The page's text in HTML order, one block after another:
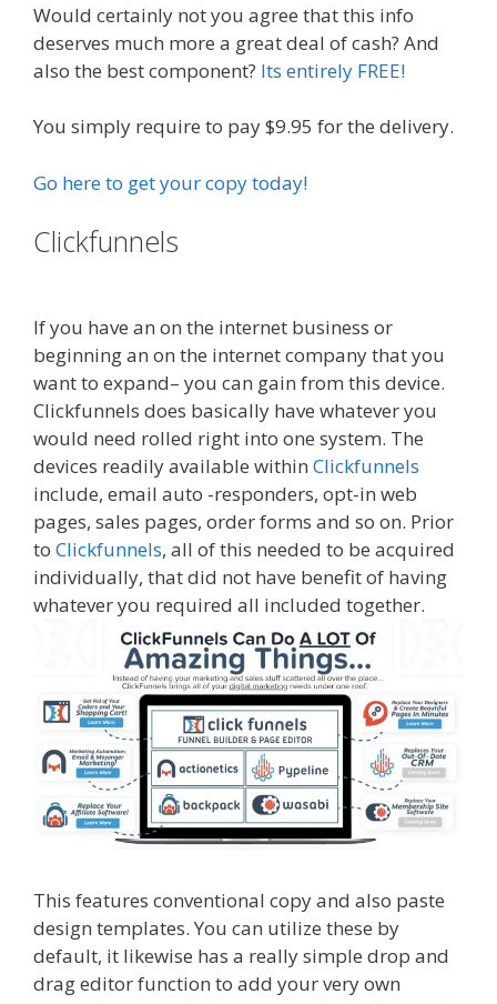
Would certainly not you agree that this info
deserves much more a great deal of cash? And
also the best component? Its entirely FREE!
You simply require to pay $9.95 for the delivery.
Go here to get your copy today!
Clickfunnels
If you have an on the internet business or
beginning an on the internet company that you
want to expand– you can gain from this device.
Clickfunnels does basically have whatever you
would need rolled right into one system. The
devices readily available within Clickfunnels
include, email auto -responders, opt-in web
pages, sales pages, order forms and so on. Prior
to Clickfunnels, all of this needed to be acquired
individually, that did not have benefit of having
whatever you required all included together.
This features conventional copy and also paste
design templates. You can utilize these by
default, it likewise has a really simple drop and
drag editor function to add your very own